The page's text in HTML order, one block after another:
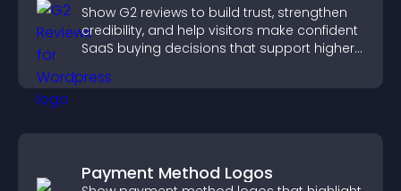
Show G2 reviews to build trust, strengthen
credibility, and help visitors make confident
SaaS buying decisions that support higher
Payment Method Logos